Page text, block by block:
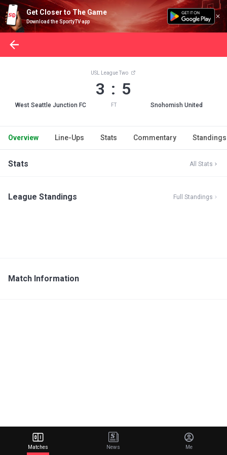
Get Closer to The Game
Download the SportyTV app
West Seattle Junction FC
USL League Two
3 : 5
FT Snohomish United
Overview Line-Ups Stats Commentary Standings
Stats All Stats
League Standings Full Standings
Match Information
Matches News Me